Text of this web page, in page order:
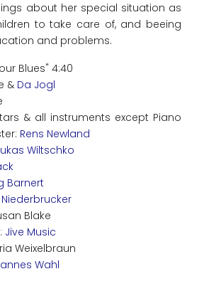
about her special situation as
to take care of, and beeing
and problems.
Blues" 4:40
& Da Jogl
& all instruments except Piano
Rens Newland
Wiltschko
Barnert
Blake
Jive Music
Weixelbraun
Wahl